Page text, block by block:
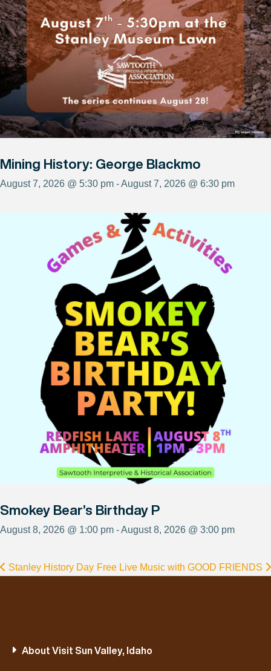
Mining History: George Blackmo
August 7, 2026 @ 5:30 pm - August 7, 2026 @ 6:30 pm
Smokey Bear’s Birthday P
August 8, 2026 @ 1:00 pm - August 8, 2026 @ 3:00 pm
Stanley History Day Free Live Music with GOOD FRIENDS
About Visit Sun Valley, Idaho